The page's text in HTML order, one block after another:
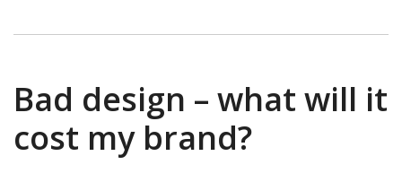
Bad design – what will it
cost my brand?